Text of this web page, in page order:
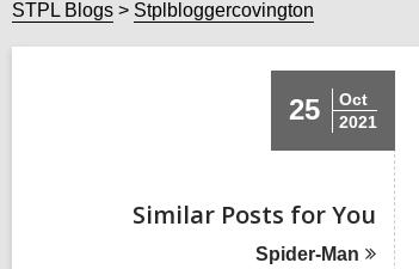
STPL Blogs Stplbloggercovington
25
Oct
2021
Similar Posts for You
Spider-Man